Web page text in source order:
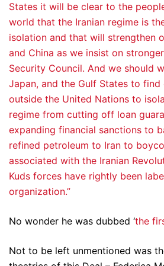
States it will be clear to the
world that the Iranian regime is
isolation and that will strengthen
and China as we insist on
Security Council. And we should
Japan, and the Gulf States to find
outside the United Nations to
regime from cutting off loan
expanding financial sanctions to
refined petroleum to Iran to
associated with the Iranian
Kuds forces have rightly been
organization.”
No wonder he was dubbed ‘the
Not to be left unmentioned was